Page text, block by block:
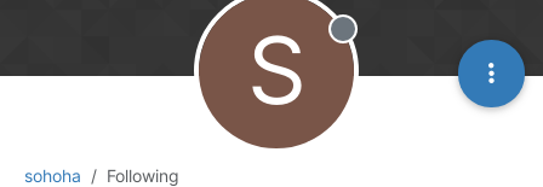
sohoha Following
S Offline